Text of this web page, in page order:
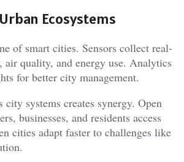
Ecosystems
of smart cities. Sensors collect real-
quality, and energy use. Analytics
for better city management.
city systems creates synergy. Open
businesses, and residents access
cities adapt faster to challenges like